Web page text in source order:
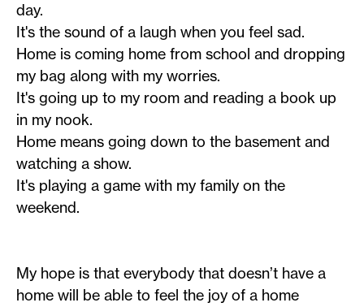
day.
It's the sound of a laugh when you feel sad.
Home is coming home from school and dropping
my bag along with my worries.
It's going up to my room and reading a book up
in my nook.
Home means going down to the basement and
watching a show.
It's playing a game with my family on the
weekend.
My hope is that everybody that doesn’t have a
home will be able to feel the joy of a home